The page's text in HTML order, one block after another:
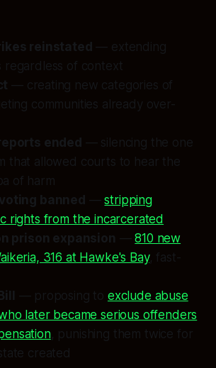
reinstated — extending
regardless of context
— creating new categories of
communities already over-
ended — silencing the one
that allowed courts to hear the
of harm
banned —stripping
rights from the incarcerated
prison expansion —810 new
316 at Hawke's Bay, fast-
— proposing to exclude abuse
later became serious offenders
, punishing them twice for
created